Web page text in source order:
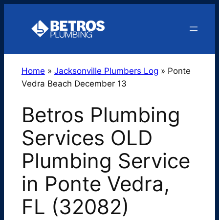
Home » Jacksonville Plumbers Log » Ponte
Vedra Beach December 13
Betros Plumbing
Services OLD
Plumbing Service
in Ponte Vedra,
FL (32082)